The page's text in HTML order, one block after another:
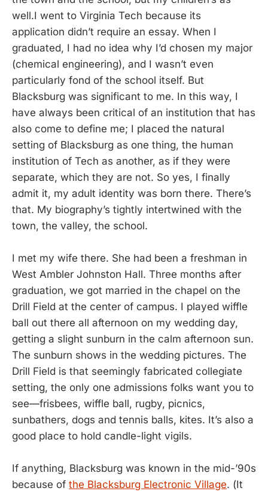
well.I went to Virginia Tech because its
application didn’t require an essay. When I
graduated, I had no idea why I’d chosen my major
(chemical engineering), and I wasn’t even
particularly fond of the school itself. But
Blacksburg was significant to me. In this way, I
have always been critical of an institution that has
also come to define me; I placed the natural
setting of Blacksburg as one thing, the human
institution of Tech as another, as if they were
separate, which they are not. So yes, I finally
admit it, my adult identity was born there. There’s
that. My biography’s tightly intertwined with the
town, the valley, the school.
I met my wife there. She had been a freshman in
West Ambler Johnston Hall. Three months after
graduation, we got married in the chapel on the
Drill Field at the center of campus. I played wiffle
ball out there all afternoon on my wedding day,
getting a slight sunburn in the calm afternoon sun.
The sunburn shows in the wedding pictures. The
Drill Field is that seemingly fabricated collegiate
setting, the only one admissions folks want you to
see—frisbees, wiffle ball, rugby, picnics,
sunbathers, dogs and tennis balls, kites. It’s also a
good place to hold candle-light vigils.
If anything, Blacksburg was known in the mid-’90s
because of the Blacksburg Electronic Village. (It